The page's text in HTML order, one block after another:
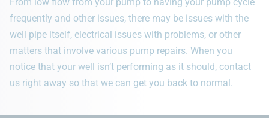
frequently and other issues, there may be issues with the
well pipe itself, electrical issues with problems, or other
matters that involve various pump repairs. When you
notice that your well isn’t performing as it should, contact
us right away so that we can get you back to normal.